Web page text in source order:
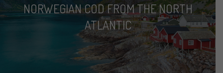
NORWEGIAN COD FROM THE NORTH
ATLANTIC